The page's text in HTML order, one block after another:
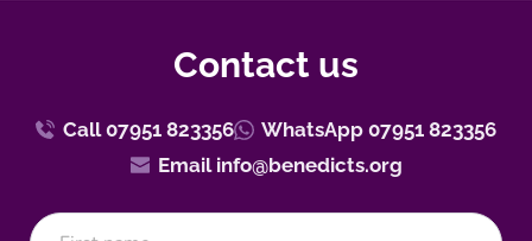
Contact us
Call 07951 823356
WhatsApp 07951 823356
Email info@benedicts.org